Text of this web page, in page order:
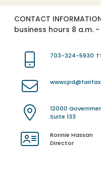
CONTACT
business hours 8 a.m.
703-324-5930
12000
Suite 133
Ronnie Hassan
Director